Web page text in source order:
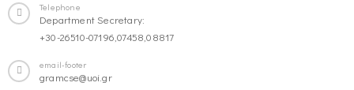
Telephone
Department Secretary:
+30-26510-07196,07458,08817
email-footer
gramcse@uoi.gr